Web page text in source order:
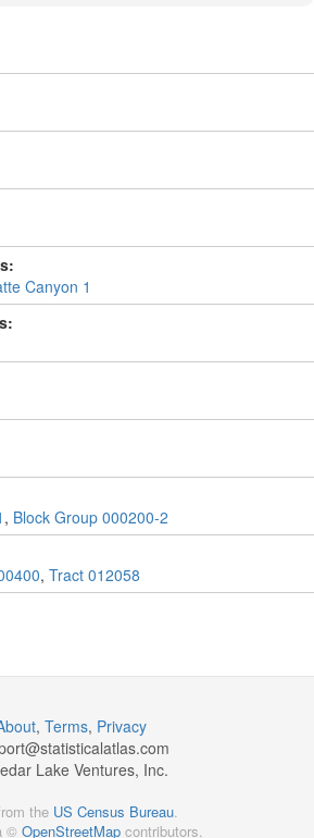
Canyon 1
, Block Group 000200-2
, Tract 012058
, Terms, Privacy
statisticalatlas.com
Lake Ventures, Inc.
the US Census Bureau.
© OpenStreetMap contributors.